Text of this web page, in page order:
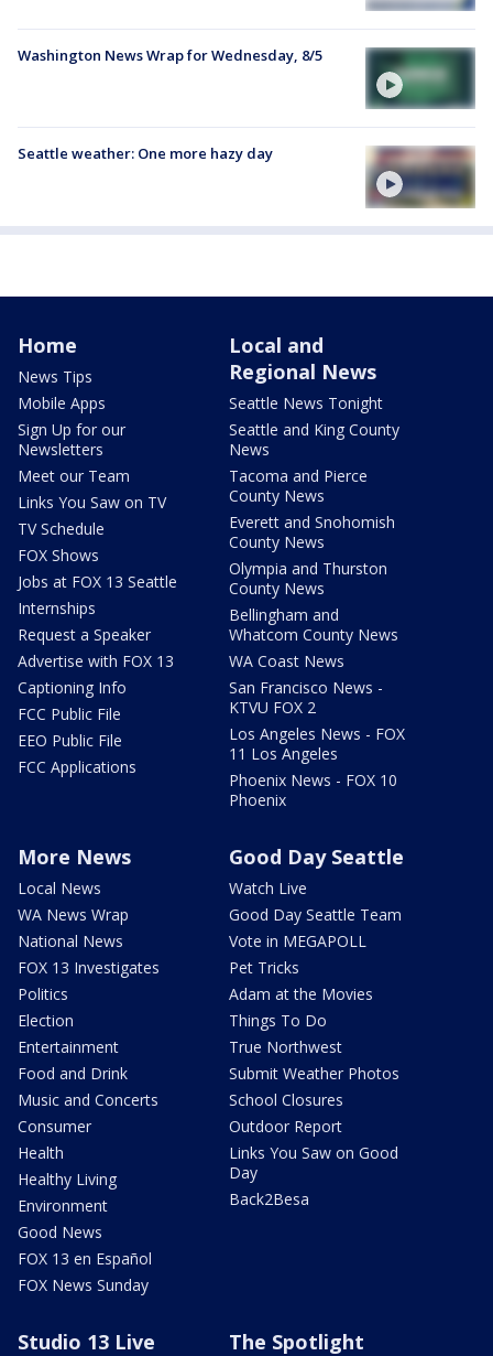
Washington News Wrap for Wednesday, 8/5
Seattle weather: One more hazy day
Home
News Tips
Mobile Apps
Sign Up for our
Newsletters
Meet our Team
Links You Saw on TV
TV Schedule
FOX Shows
Jobs at FOX 13 Seattle
Internships
Request a Speaker
Advertise with FOX 13
Captioning Info
FCC Public File
EEO Public File
FCC Applications
Local and
Regional News
Seattle News Tonight
Seattle and King County
News
Tacoma and Pierce
County News
Everett and Snohomish
County News
Olympia and Thurston
County News
Bellingham and
Whatcom County News
WA Coast News
San Francisco News -
KTVU FOX 2
Los Angeles News - FOX
11 Los Angeles
Phoenix News - FOX 10
Phoenix
More News
Local News
WA News Wrap
National News
FOX 13 Investigates
Politics
Election
Entertainment
Food and Drink
Music and Concerts
Consumer
Health
Healthy Living
Environment
Good News
FOX 13 en Español
FOX News Sunday
Good Day Seattle
Watch Live
Good Day Seattle Team
Vote in MEGAPOLL
Pet Tricks
Adam at the Movies
Things To Do
True Northwest
Submit Weather Photos
School Closures
Outdoor Report
Links You Saw on Good
Day
Back2Besa
Studio 13 Live The Spotlight